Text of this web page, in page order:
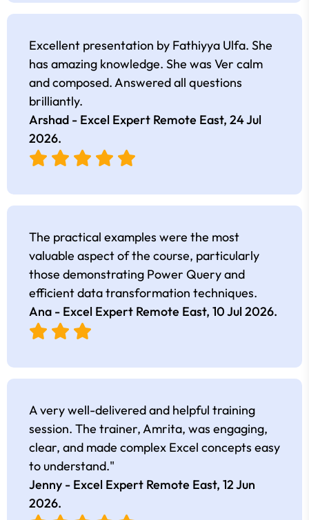
Excellent presentation by Fathiyya Ulfa. She
has amazing knowledge. She was Ver calm
and composed. Answered all questions
brilliantly.
Arshad - Excel Expert Remote East, 24 Jul
2026.
The practical examples were the most
valuable aspect of the course, particularly
those demonstrating Power Query and
efficient data transformation techniques.
Ana - Excel Expert Remote East, 10 Jul 2026.
A very well-delivered and helpful training
session. The trainer, Amrita, was engaging,
clear, and made complex Excel concepts easy
to understand."
Jenny - Excel Expert Remote East, 12 Jun
2026.